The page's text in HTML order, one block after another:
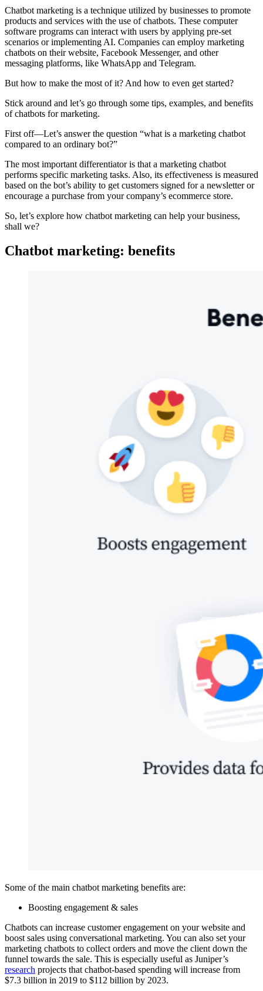
Chatbot marketing is a technique utilized by businesses to promote
products and services with the use of chatbots. These computer
software programs can interact with users by applying pre-set
scenarios or implementing AI. Companies can employ marketing
chatbots on their website, Facebook Messenger, and other
messaging platforms, like WhatsApp and Telegram.
But how to make the most of it? And how to even get started?
Stick around and let’s go through some tips, examples, and benefits
of chatbots for marketing.
First off—Let’s answer the question “what is a marketing chatbot
compared to an ordinary bot?”
The most important differentiator is that a marketing chatbot
performs specific marketing tasks. Also, its effectiveness is measured
based on the bot’s ability to get customers signed for a newsletter or
encourage a purchase from your company’s ecommerce store.
So, let’s explore how chatbot marketing can help your business,
shall we?
Chatbot marketing: benefits
Some of the main chatbot marketing benefits are:
Boosting engagement & sales
Chatbots can increase customer engagement on your website and
boost sales using conversational marketing. You can also set your
marketing chatbots to collect orders and move the client down the
funnel towards the sale. This is especially useful as Juniper’s
research projects that chatbot-based spending will increase from
$7.3 billion in 2019 to $112 billion by 2023.